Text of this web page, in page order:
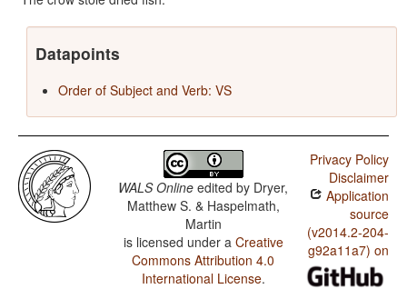
Datapoints
Order of Subject and Verb: VS
WALS Online edited by Dryer,
Matthew S. & Haspelmath,
Martin
is licensed under a Creative
Commons Attribution 4.0
International License.
Privacy Policy
Disclaimer
Application
source
(v2014.2-204-
g92a11a7) on